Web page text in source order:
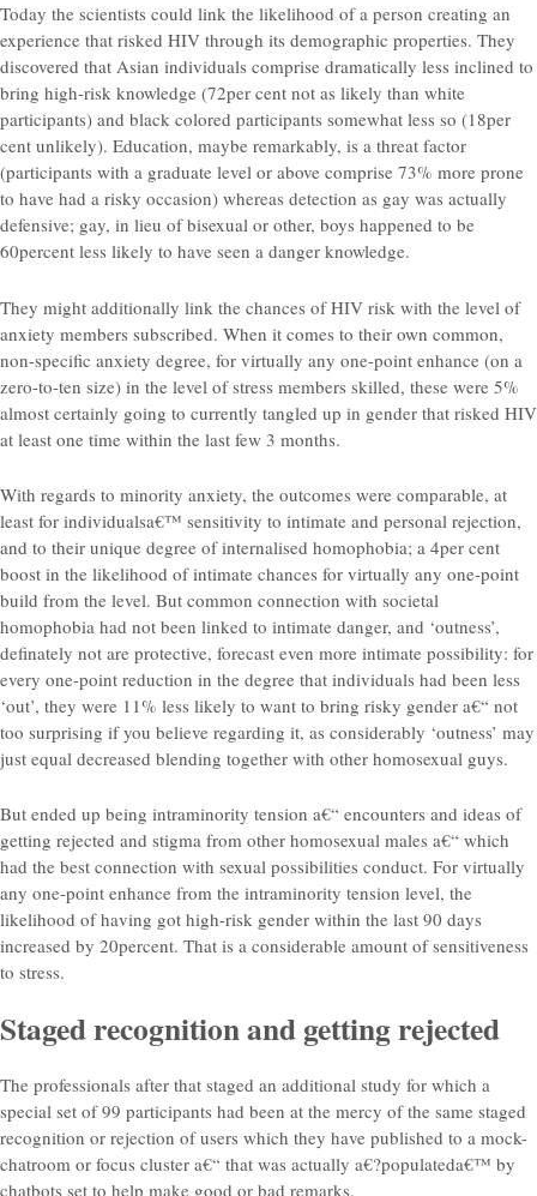
Today the scientists could link the likelihood of a person creating an
experience that risked HIV through its demographic properties. They
discovered that Asian individuals comprise dramatically less inclined to
bring high-risk knowledge (72per cent not as likely than white
participants) and black colored participants somewhat less so (18per
cent unlikely). Education, maybe remarkably, is a threat factor
(participants with a graduate level or above comprise 73% more prone
to have had a risky occasion) whereas detection as gay was actually
defensive; gay, in lieu of bisexual or other, boys happened to be
60percent less likely to have seen a danger knowledge.
They might additionally link the chances of HIV risk with the level of
anxiety members subscribed. When it comes to their own common,
non-specific anxiety degree, for virtually any one-point enhance (on a
zero-to-ten size) in the level of stress members skilled, these were 5%
almost certainly going to currently tangled up in gender that risked HIV
at least one time within the last few 3 months.
With regards to minority anxiety, the outcomes were comparable, at
least for individualsa€™ sensitivity to intimate and personal rejection,
and to their unique degree of internalised homophobia; a 4per cent
boost in the likelihood of intimate chances for virtually any one-point
build from the level. But common connection with societal
homophobia had not been linked to intimate danger, and ‘outness’,
definately not are protective, forecast even more intimate possibility: for
every one-point reduction in the degree that individuals had been less
‘out’, they were 11% less likely to want to bring risky gender a€“ not
too surprising if you believe regarding it, as considerably ‘outness’ may
just equal decreased blending together with other homosexual guys.
But ended up being intraminority tension a€“ encounters and ideas of
getting rejected and stigma from other homosexual males a€“ which
had the best connection with sexual possibilities conduct. For virtually
any one-point enhance from the intraminority tension level, the
likelihood of having got high-risk gender within the last 90 days
increased by 20percent. That is a considerable amount of sensitiveness
to stress.
Staged recognition and getting rejected
The professionals after that staged an additional study for which a
special set of 99 participants had been at the mercy of the same staged
recognition or rejection of users which they have published to a mock-
chatroom or focus cluster a€“ that was actually a€?populateda€™ by
chatbots set to help make good or bad remarks.